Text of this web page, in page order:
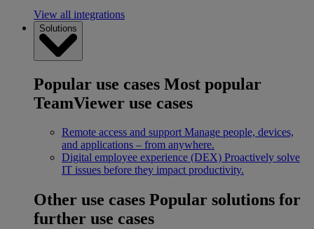
View all integrations
Solutions
Popular use cases Most popular
TeamViewer use cases
Remote access and support Manage people, devices,
and applications – from anywhere.
Digital employee experience (DEX) Proactively solve
IT issues before they impact productivity.
Other use cases Popular solutions for
further use cases